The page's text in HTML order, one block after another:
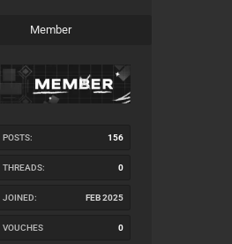
Member
POSTS: 156
THREADS: 0
JOINED: FEB 2025
VOUCHES 0